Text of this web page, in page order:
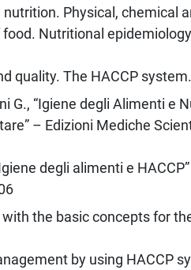
Physical, chemical
Nutritional
quality. The HACCP system.
G., “Igiene degli Alimenti e
– Edizioni Mediche
degli alimenti e HACCP”
the basic concepts for
by using HACCP